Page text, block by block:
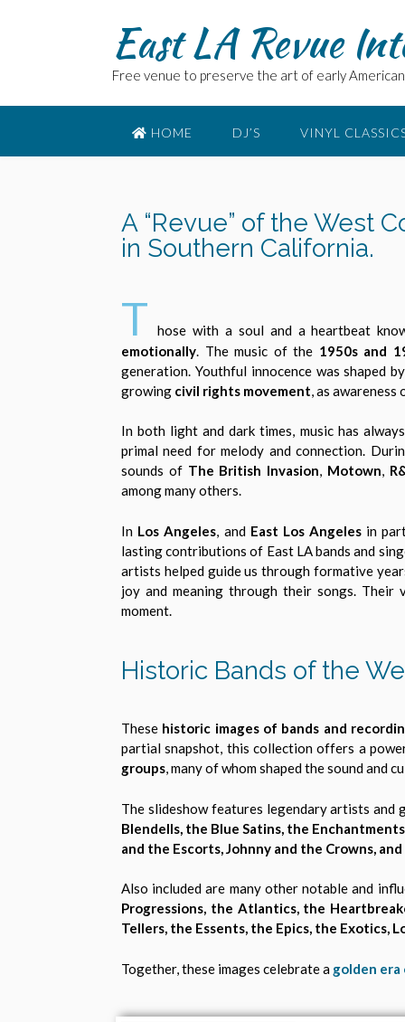
East LA Revue
Free venue to preserve the art of early American
HOME DJ’S VINYL
A “Revue” of the West
in Southern California.
T
hose with a soul and a heartbeat
emotionally. The music of the 1950s and
generation. Youthful innocence was shaped
growing civil rights movement, as awareness
In both light and dark times, music has
primal need for melody and connection.
sounds of The British Invasion, Motown,
among many others.
In Los Angeles, and East Los Angeles in
lasting contributions of East LA bands and
artists helped guide us through formative
joy and meaning through their songs. Their
moment.
Historic Bands of the
These historic images of bands and
partial snapshot, this collection offers a
groups, many of whom shaped the sound and
The slideshow features legendary artists and
Blendells, the Blue Satins, the
and the Escorts, Johnny and the Crowns,
Also included are many other notable and
Progressions, the Atlantics, the
Tellers, the Essents, the Epics, the Exotics,
Together, these images celebrate a golden